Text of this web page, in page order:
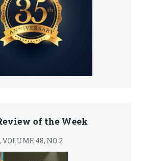
of the Week
VOLUME 48, NO 2